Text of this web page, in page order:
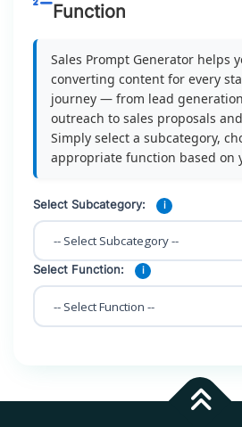
Function
Sales Prompt Generator helps
converting content for every
journey — from lead
outreach to sales proposals
Simply select a subcategory,
appropriate function based on
Select Subcategory: i
Select Function: i